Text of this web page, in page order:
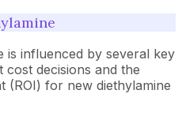
is influenced by several key
decisions and the
(ROI) for new diethylamine